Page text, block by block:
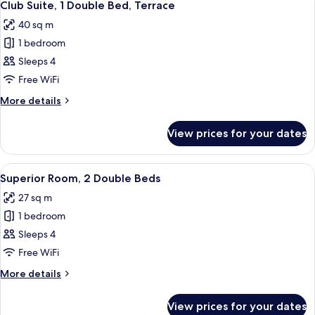
Club
Lounge
Access)
Terrace,
Corner
Club
Lounge
all
photos
for
Club
Suite,
1
Double
Terrace
Club Suite, 1 Double Bed, Terrace
40 sq m
1 bedroom
Sleeps 4
Free WiFi
More details
More
Suite,
Double
Bed,
Terrace
View prices for your dates
View
all
photos
for
Superior
Room,
2
Double
A hotel room with two beds, a desk,
8
Superior Room, 2 Double Beds
27 sq m
1 bedroom
Sleeps 4
Free WiFi
More details
More
View prices for your dates